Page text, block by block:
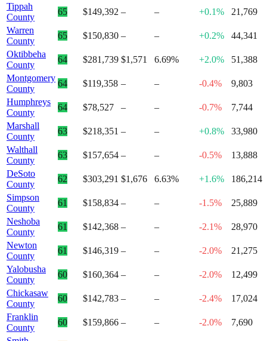
Tippah
County
65 $149,392 – – +0.1%
21,769
Warren
County
65 $150,830 – – +0.2%
44,341
Oktibbeha
County
64 $281,739 $1,571 6.69% +2.0%
51,388
Montgomery
County
64 $119,358 – – -0.4%
9,803
Humphreys
County
64 $78,527 – – -0.7%
7,744
Marshall
County
63 $218,351 – – +0.8%
33,980
Walthall
County
63 $157,654 – – -0.5%
13,888
DeSoto
County
62 $303,291 $1,676 6.63% +1.6%
186,214
Simpson
County
61 $158,834 – – -1.5%
25,889
Neshoba
County
61 $142,368 – – -2.1%
28,970
Newton
County
61 $146,319 – – -2.0%
21,275
Yalobusha
County
60 $160,364 – – -2.0%
12,499
Chickasaw
County
60 $142,783 – – -2.4%
17,024
Franklin
County
60 $159,866 – – -2.0%
7,690